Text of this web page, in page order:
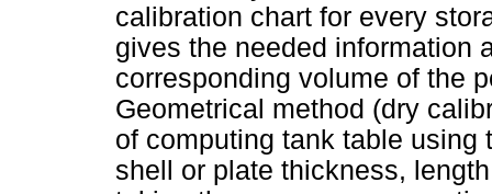
calibration chart for every
gives the needed information
corresponding volume of the
Geometrical method (dry
of computing tank table
shell or plate thickness,